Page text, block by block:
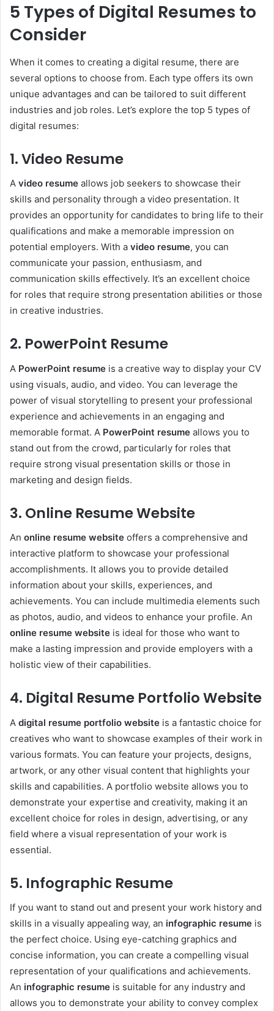
5 Types of Digital Resumes to
Consider
When it comes to creating a digital resume, there are
several options to choose from. Each type offers its own
unique advantages and can be tailored to suit different
industries and job roles. Let’s explore the top 5 types of
digital resumes:
1. Video Resume
A video resume allows job seekers to showcase their
skills and personality through a video presentation. It
provides an opportunity for candidates to bring life to their
qualifications and make a memorable impression on
potential employers. With a video resume, you can
communicate your passion, enthusiasm, and
communication skills effectively. It’s an excellent choice
for roles that require strong presentation abilities or those
in creative industries.
2. PowerPoint Resume
A PowerPoint resume is a creative way to display your CV
using visuals, audio, and video. You can leverage the
power of visual storytelling to present your professional
experience and achievements in an engaging and
memorable format. A PowerPoint resume allows you to
stand out from the crowd, particularly for roles that
require strong visual presentation skills or those in
marketing and design fields.
3. Online Resume Website
An online resume website offers a comprehensive and
interactive platform to showcase your professional
accomplishments. It allows you to provide detailed
information about your skills, experiences, and
achievements. You can include multimedia elements such
as photos, audio, and videos to enhance your profile. An
online resume website is ideal for those who want to
make a lasting impression and provide employers with a
holistic view of their capabilities.
4. Digital Resume Portfolio Website
A digital resume portfolio website is a fantastic choice for
creatives who want to showcase examples of their work in
various formats. You can feature your projects, designs,
artwork, or any other visual content that highlights your
skills and capabilities. A portfolio website allows you to
demonstrate your expertise and creativity, making it an
excellent choice for roles in design, advertising, or any
field where a visual representation of your work is
essential.
5. Infographic Resume
If you want to stand out and present your work history and
skills in a visually appealing way, an infographic resume is
the perfect choice. Using eye-catching graphics and
concise information, you can create a compelling visual
representation of your qualifications and achievements.
An infographic resume is suitable for any industry and
allows you to demonstrate your ability to convey complex